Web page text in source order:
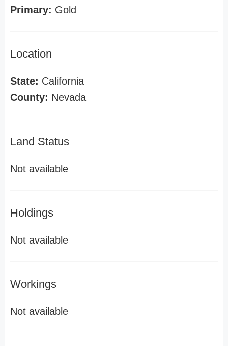
Primary: Gold
Location
State: California
County: Nevada
Land Status
Not available
Holdings
Not available
Workings
Not available